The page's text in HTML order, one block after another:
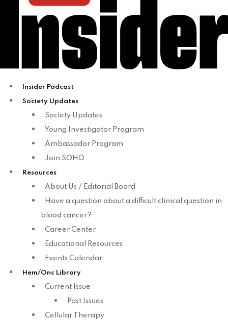
Insider Podcast
Society Updates
Society Updates
Young Investigator Program
Ambassador Program
Join SOHO
Resources
About Us / Editorial Board
Have a question about a difficult clinical question in
blood cancer?
Career Center
Educational Resources
Events Calendar
Hem/Onc Library
Current Issue
Past Issues
Cellular Therapy